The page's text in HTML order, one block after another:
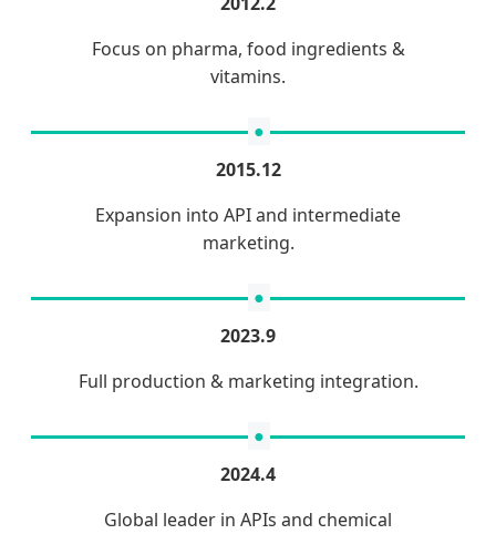
Focus on pharma, food ingredients &
vitamins.
2015.12
Expansion into API and intermediate
marketing.
2023.9
Full production & marketing integration.
2024.4
Global leader in APIs and chemical